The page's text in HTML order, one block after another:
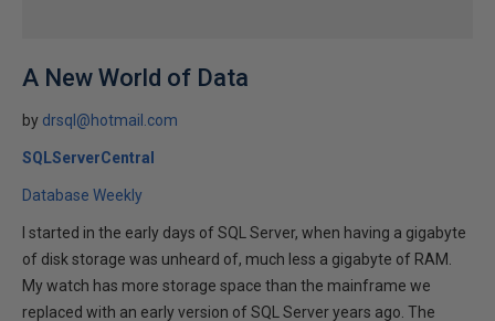
A New World of Data
by drsql@hotmail.com
SQLServerCentral
Database Weekly
I started in the early days of SQL Server, when having a gigabyte
of disk storage was unheard of, much less a gigabyte of RAM.
My watch has more storage space than the mainframe we
replaced with an early version of SQL Server years ago. The